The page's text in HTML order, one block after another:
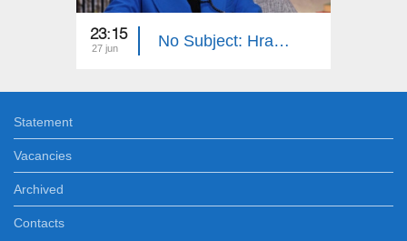
23:15
27 jun No Subject: Hrachuhi Utmazyan
Statement
Vacancies
Archived
Contacts